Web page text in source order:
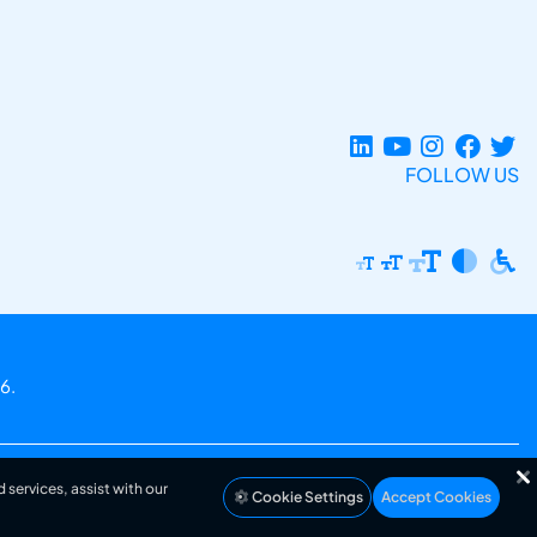
FOLLOW US
assist with our
Cookie Settings Accept Cookies